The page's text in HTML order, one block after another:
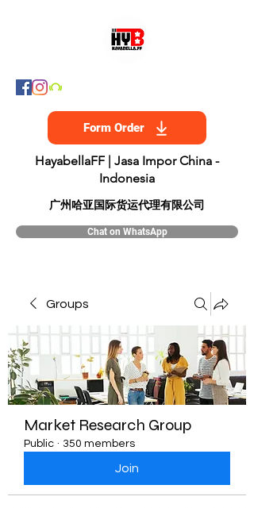
Form Order
HayabellaFF | Jasa Impor China -
Indonesia
​广州哈亚国际货运代理有限公司
Chat on WhatsApp
Groups
Market Research Group
Public · 350 members
Join